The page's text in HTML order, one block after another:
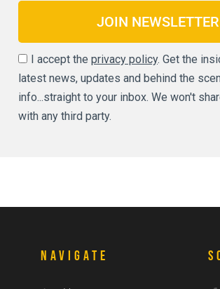
I accept the privacy policy. Get the
latest news, updates and behind the
info...straight to your inbox. We won't
with any third party.
JOIN NEWSLETTER
Navigate